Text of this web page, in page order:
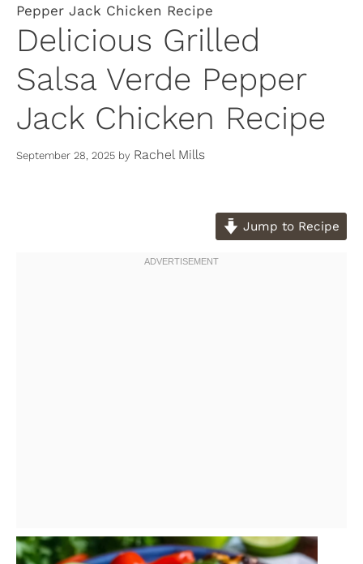
Pepper Jack Chicken Recipe
Delicious Grilled
Salsa Verde Pepper
Jack Chicken Recipe
September 28, 2025 by Rachel Mills
Jump to Recipe